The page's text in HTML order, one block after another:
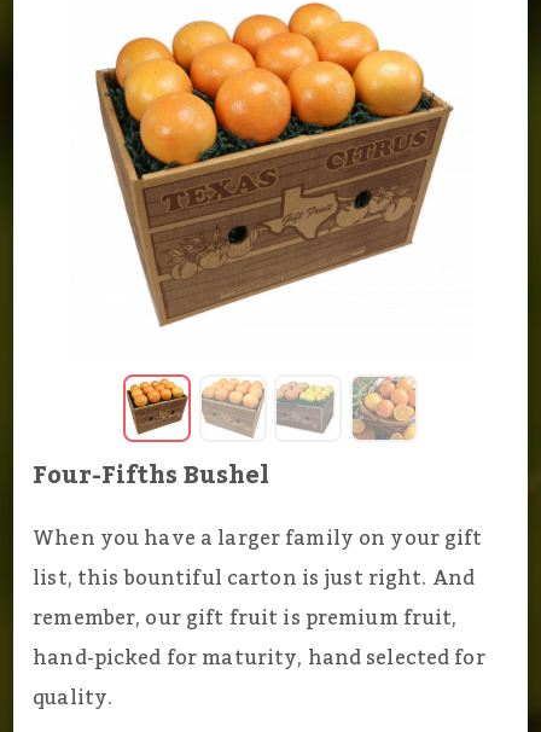
Four-Fifths Bushel
When you have a larger family on your gift
list, this bountiful carton is just right. And
remember, our gift fruit is premium fruit,
hand-picked for maturity, hand selected for
quality.